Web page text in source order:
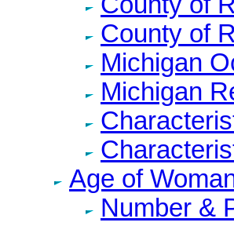
County of
Michigan
Michigan
Age of
Number &